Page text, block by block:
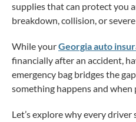
supplies that can protect you
breakdown, collision, or
While yourGeorgia auto
financially after an accident,
emergency bag bridges the
something happens and
Let’s explore why every